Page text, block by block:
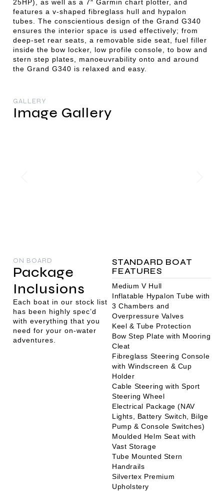
25HP), as well as a 7″ Garmin chart plotter, and
features a v-shaped fibreglass hull and hypalon
tubes. The conscientious design of the Grand G340
ensures the interior space is used effectively; from
deep-set rear seats, a removable side seat, fuel filler
inside the bow locker, low profile console, to bow and
stern step plates, manoeuvrability onto and around
the Grand G340 is relaxed and easy.
GALLERY
Image Gallery
ON BOARD
Package
Inclusions
Each boat in our stock list
has been highly spec’d
with everything that you
need for your on-water
adventures.
STANDARD BOAT
FEATURES
Medium V Hull
Inflatable Hypalon Tube with
3 Chambers and
Overpressure Valves
Keel & Tube Protection
Bow Step Plate with Mooring
Cleat
Fibreglass Steering Console
with Windscreen & Cup
Holder
Cable Steering with Sport
Steering Wheel
Electrical Package (NAV
Lights, Battery Switch, Bilge
Pump & Console Switches)
Moulded Helm Seat with
Vast Storage
Tube Mounted Stern
Handrails
Silvertex Premium
Upholstery